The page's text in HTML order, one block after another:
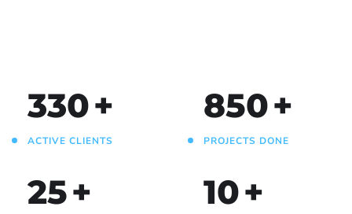
330+
ACTIVE CLIENTS
850+
PROJECTS DONE
25+ 10+